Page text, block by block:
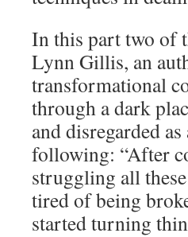
In this part two of
Lynn Gillis, an
transformational
through a dark
and disregarded
following: “After
struggling all
tired of being
started turning